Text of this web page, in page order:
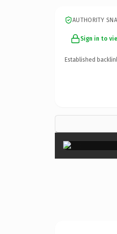
AUTHORITY
Sign in to
Established